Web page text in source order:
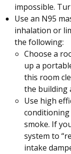
impossible.
Use an N95
inhalation or
the following:
Choose a
up a
this room
the building
Use high
smoke. If
system to
intake